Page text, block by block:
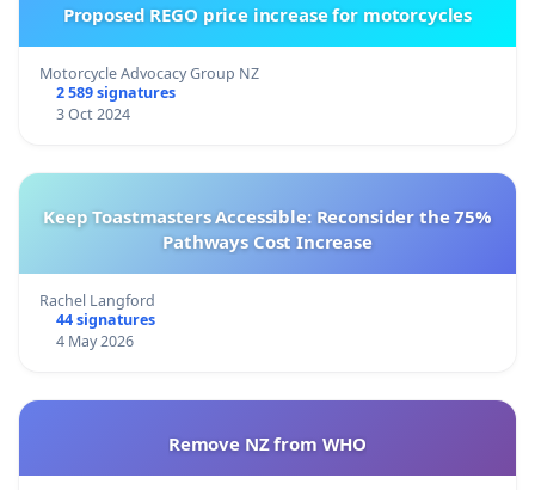
Proposed REGO price increase for motorcycles
Motorcycle Advocacy Group NZ
2 589 signatures
3 Oct 2024
Keep Toastmasters Accessible: Reconsider the 75%
Pathways Cost Increase
Rachel Langford
44 signatures
4 May 2026
Remove NZ from WHO